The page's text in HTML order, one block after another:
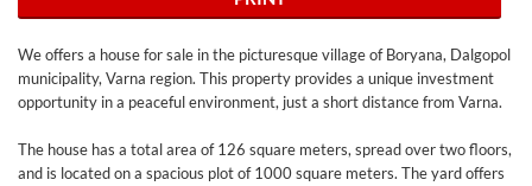
We offers a house for sale in the picturesque village of Boryana, Dalgopol
municipality, Varna region. This property provides a unique investment
opportunity in a peaceful environment, just a short distance from Varna.
The house has a total area of ​​126 square meters, spread over two floors,
and is located on a spacious plot of 1000 square meters. The yard offers